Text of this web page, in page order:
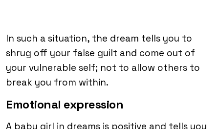
In such a situation, the dream tells you to
shrug off your false guilt and come out of
your vulnerable self; not to allow others to
break you from within.
Emotional expression
A baby girl in dreams is positive and tells you